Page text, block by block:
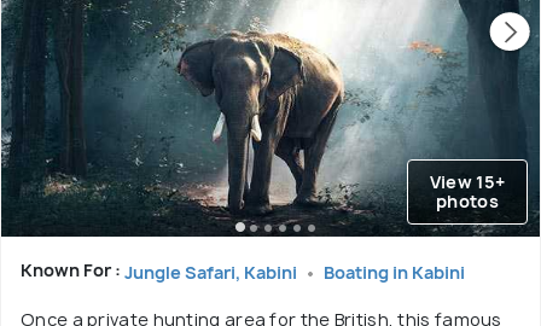
View 15+
photos
Known For : Jungle Safari, Kabini Boating in Kabini
Once a private hunting area for the British, this famous